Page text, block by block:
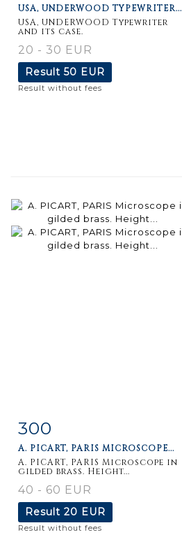
USA, UNDERWOOD TYPEWRITER...
USA, UNDERWOOD Typewriter
and its case.
20 - 30 EUR
Result 50 EUR
Result without fees
Item detail
300
A. PICART, PARIS MICROSCOPE...
A. PICART, PARIS Microscope in
gilded brass. Height...
40 - 60 EUR
Result 20 EUR
Result without fees